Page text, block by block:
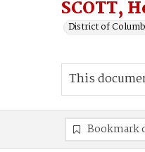
SCOTT,
District of
This
Bookmark